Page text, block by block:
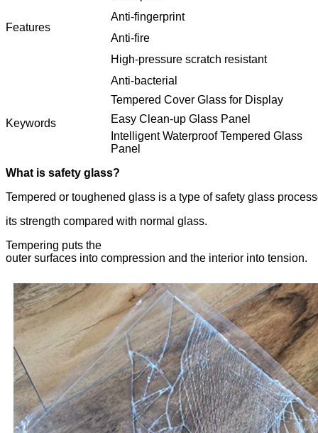
Features
Anti-fingerprint
Anti-fire
High-pressure scratch resistant
Anti-bacterial
Keywords
Tempered Cover Glass for Display
Easy Clean-up Glass Panel
Intelligent Waterproof Tempered Glass
Panel
What is safety glass?
Tempered or toughened glass is a type of safety glass
its strength compared with normal glass.
Tempering puts the
outer surfaces into compression and the interior into tension.